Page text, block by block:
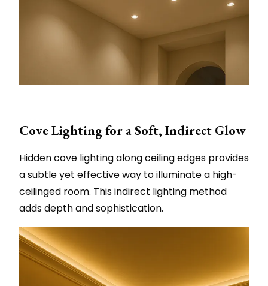
Cove Lighting for a Soft, Indirect Glow
Hidden cove lighting along ceiling edges provides
a subtle yet effective way to illuminate a high-
ceilinged room. This indirect lighting method
adds depth and sophistication.